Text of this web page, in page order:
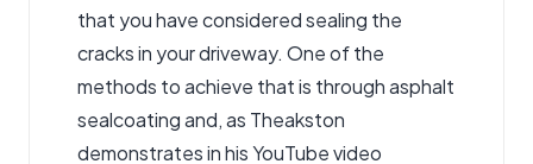
that you have considered sealing the
cracks in your driveway. One of the
methods to achieve that is through asphalt
sealcoatingand, as Theakston
demonstrates in his YouTube video